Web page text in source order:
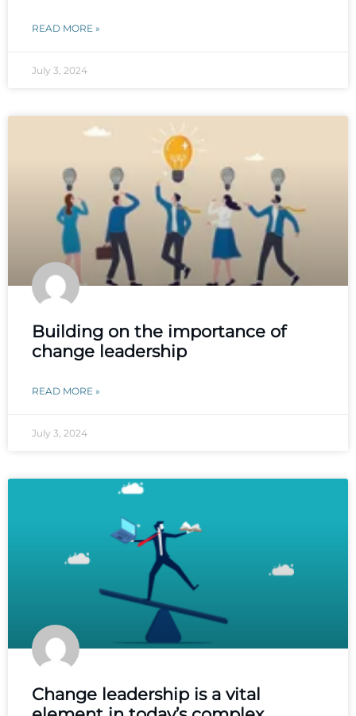
READ MORE »
July 3, 2024
Building on the importance of
change leadership
READ MORE »
July 3, 2024
Change leadership is a vital